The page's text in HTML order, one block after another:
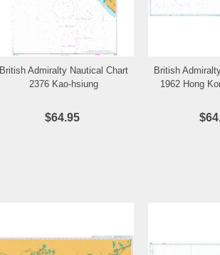
Add to Wishlist
British Admiralty Nautical Chart
2376 Kao-hsiung
$64.95
Add
British
1962 Hong